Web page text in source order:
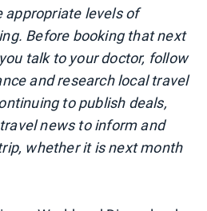
appropriate levels of
Before booking that next
talk to your doctor, follow
and research local travel
to publish deals,
news to inform and
whether it is next month